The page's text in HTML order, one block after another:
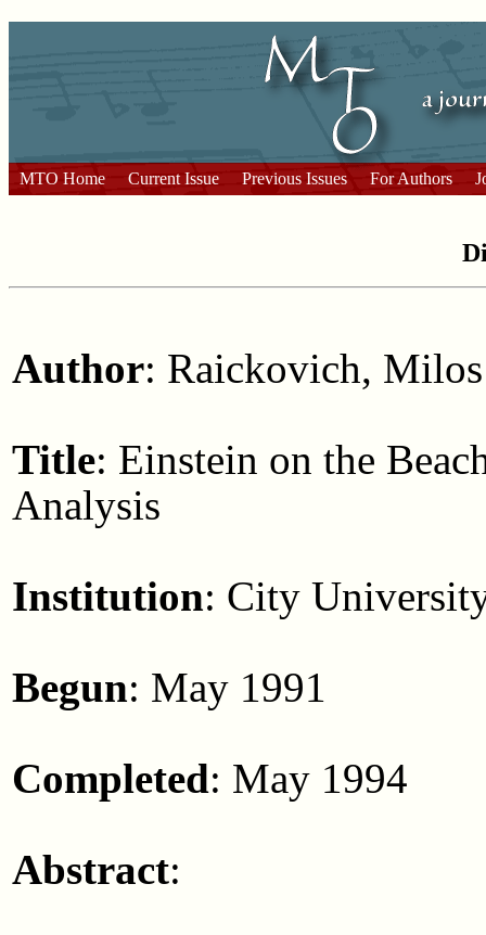
MTO Home Current Issue Previous Issues For Authors
Author: Raickovich, Milos
Title: Einstein on the
Analysis
Institution: City
Begun: May 1991
Completed: May 1994
Abstract: